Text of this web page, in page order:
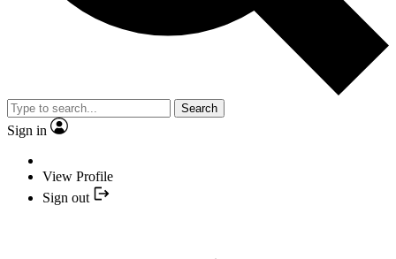
Search
Sign in
View Profile
Sign out